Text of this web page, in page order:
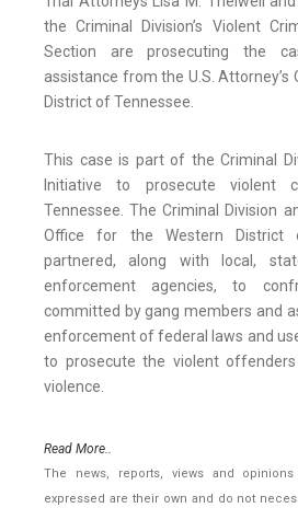
the Criminal Division’s Violent
Section are prosecuting the
assistance from the U.S. Attorney’s
District of Tennessee.
This case is part of the Criminal
Initiative to prosecute violent
Tennessee. The Criminal Division
Office for the Western District
partnered, along with local,
enforcement agencies, to
committed by gang members and
enforcement of federal laws and
to prosecute the violent
violence.
Read More..
The news, reports, views and
expressed are their own and do not